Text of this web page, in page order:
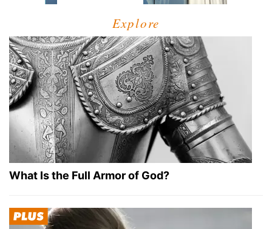
Explore
What Is the Full Armor of God?